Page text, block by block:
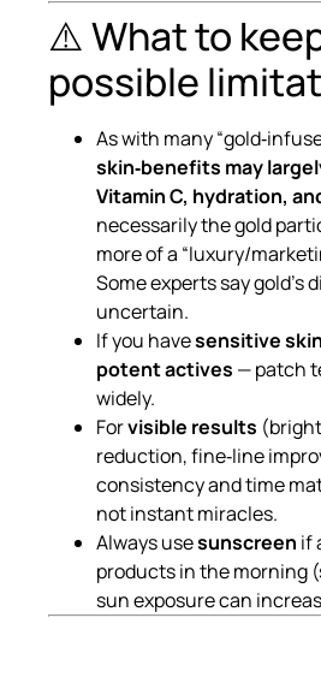
⚠️ What to
possible
As with many
skin‑benefits may
Vitamin C, hydration,
necessarily the gold
more of a “luxury/
Some experts say gold’s
uncertain.
If you havesensitive
potent actives — patch
widely.
Forvisible results
reduction, fine‑line
consistency and time
not instant miracles.
Always usesunscreen if
products in the morning
sun exposure can